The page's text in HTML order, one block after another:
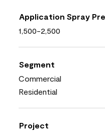
Application Spray
1,500-2,500
Segment
Commercial
Residential
Project